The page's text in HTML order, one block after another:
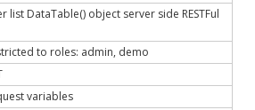
list DataTable() object server side RESTFul
to roles: admin, demo
variables